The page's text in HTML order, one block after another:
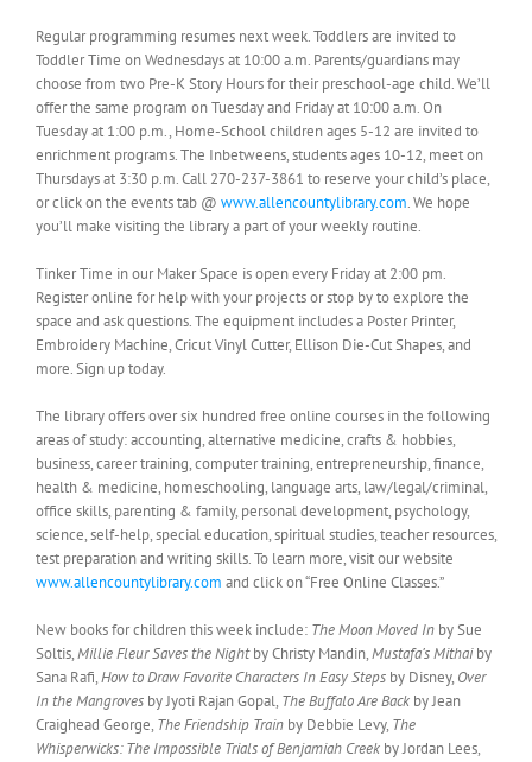
Regular programming resumes next week. Toddlers are invited to
Toddler Time on Wednesdays at 10:00 a.m. Parents/guardians may
choose from two Pre-K Story Hours for their preschool-age child. We’ll
offer the same program on Tuesday and Friday at 10:00 a.m. On
Tuesday at 1:00 p.m., Home-School children ages 5-12 are invited to
enrichment programs. The Inbetweens, students ages 10-12, meet on
Thursdays at 3:30 p.m. Call 270-237-3861 to reserve your child’s place,
or click on the events tab @ www.allencountylibrary.com. We hope
you’ll make visiting the library a part of your weekly routine.
Tinker Time in our Maker Space is open every Friday at 2:00 pm.
Register online for help with your projects or stop by to explore the
space and ask questions. The equipment includes a Poster Printer,
Embroidery Machine, Cricut Vinyl Cutter, Ellison Die-Cut Shapes, and
more. Sign up today.
The library offers over six hundred free online courses in the following
areas of study: accounting, alternative medicine, crafts & hobbies,
business, career training, computer training, entrepreneurship, finance,
health & medicine, homeschooling, language arts, law/legal/criminal,
office skills, parenting & family, personal development, psychology,
science, self-help, special education, spiritual studies, teacher resources,
test preparation and writing skills. To learn more, visit our website
www.allencountylibrary.com and click on “Free Online Classes.”
New books for children this week include: The Moon Moved In by Sue
Soltis,Millie Fleur Saves the Nightby Christy Mandin,Mustafa’s Mithaiby
Sana Rafi,How to Draw Favorite Characters In Easy Steps by Disney, Over
In the Mangroves by Jyoti Rajan Gopal, The Buffalo Are Back by Jean
Craighead George, The Friendship Train by Debbie Levy, The
Whisperwicks: The Impossible Trials of Benjamiah Creek by Jordan Lees,